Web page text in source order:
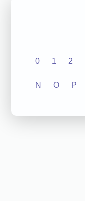
0 1 2
N O P